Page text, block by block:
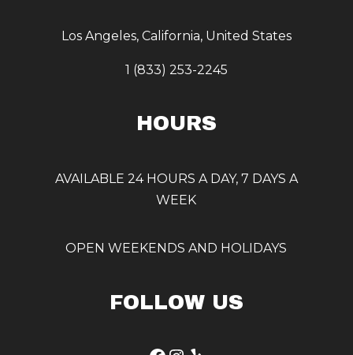
Los Angeles, California, United States
1 (833) 253-2245
HOURS
AVAILABLE 24 HOURS A DAY, 7 DAYS A
WEEK
OPEN WEEKENDS AND HOLIDAYS
FOLLOW US